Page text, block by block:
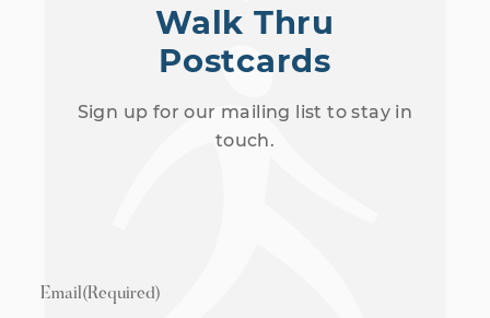
Walk Thru
Postcards
Sign up for our mailing list to stay in
touch.
Email(Required)